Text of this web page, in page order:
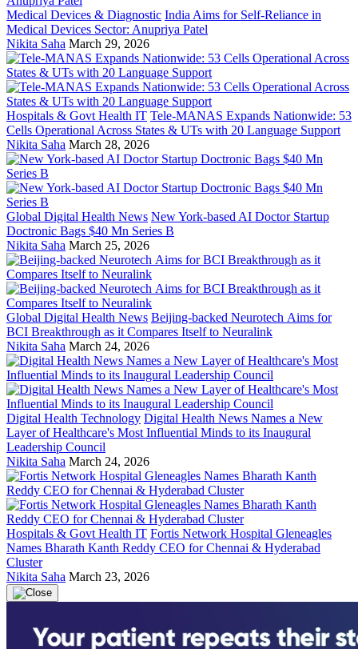
Medical Devices & Diagnostic India Aims for Self-Reliance in
Medical Devices Sector: Anupriya Patel
Nikita Saha March 29, 2026
Hospitals & Govt Health IT Tele-MANAS Expands Nationwide: 53
Cells Operational Across States & UTs with 20 Language Support
Nikita Saha March 28, 2026
Global Digital Health News New York-based AI Doctor Startup
Doctronic Bags $40 Mn Series B
Nikita Saha March 25, 2026
Global Digital Health News Beijing-backed Neurotech Aims for
BCI Breakthrough as it Compares Itself to Neuralink
Nikita Saha March 24, 2026
Digital Health Technology Digital Health News Names a New
Layer of Healthcare's Most Influential Minds to its Inaugural
Leadership Council
Nikita Saha March 24, 2026
Hospitals & Govt Health IT Fortis Network Hospital Gleneagles
Names Bharath Kanth Reddy CEO for Chennai & Hyderabad
Cluster
Nikita Saha March 23, 2026